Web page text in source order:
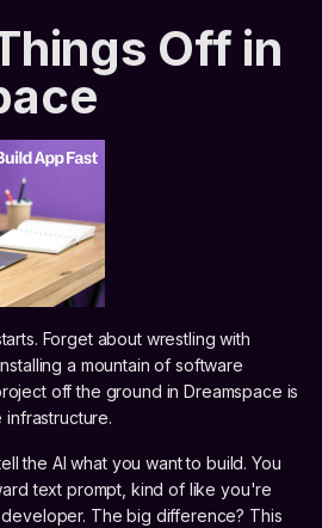
Off in
Forget about wrestling with
a mountain of software
off the ground in Dreamspace is
the AI what you want to build. You
text prompt, kind of like you're
The big difference? This